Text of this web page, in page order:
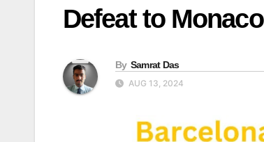
Defeat to Monaco
By Samrat Das
AUG 13, 2024